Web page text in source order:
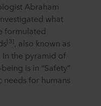
Abraham
what
formulated
[3], also known as
In the pyramid of
is in “Safety”
needs for humans